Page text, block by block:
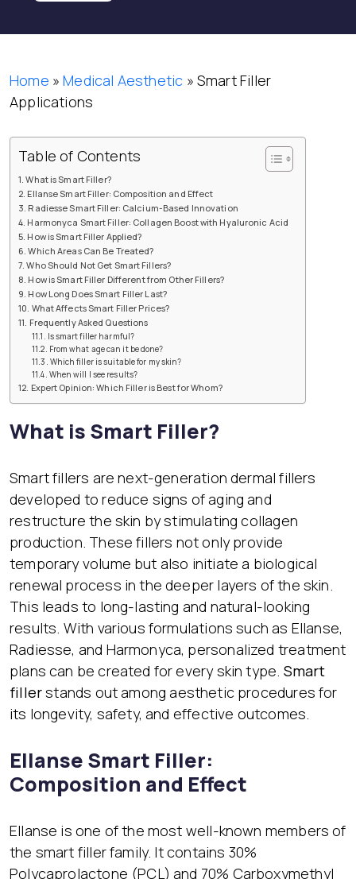
Home »Medical Aesthetic » Smart Filler
Applications
Table of Contents
What is Smart Filler?
Ellanse Smart Filler: Composition and Effect
Radiesse Smart Filler: Calcium-Based Innovation
Harmonyca Smart Filler: Collagen Boost with Hyaluronic Acid
How is Smart Filler Applied?
Which Areas Can Be Treated?
Who Should Not Get Smart Fillers?
How is Smart Filler Different from Other Fillers?
How Long Does Smart Filler Last?
What Affects Smart Filler Prices?
Frequently Asked Questions
Is smart filler harmful?
From what age can it be done?
Which filler is suitable for my skin?
When will I see results?
Expert Opinion: Which Filler is Best for Whom?
What is Smart Filler?
Smart fillers are next-generation dermal fillers
developed to reduce signs of aging and
restructure the skin by stimulating collagen
production. These fillers not only provide
temporary volume but also initiate a biological
renewal process in the deeper layers of the skin.
This leads to long-lasting and natural-looking
results. With various formulations such as Ellanse,
Radiesse, and Harmonyca, personalized treatment
plans can be created for every skin type. Smart
fillerstands out among aesthetic procedures for
its longevity, safety, and effective outcomes.
Ellanse Smart Filler:
Composition and Effect
Ellanse is one of the most well-known members of
the smart filler family. It contains 30%
Polycaprolactone (PCL) and 70% Carboxymethyl